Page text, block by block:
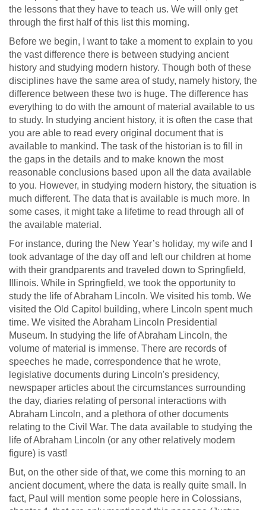
the lessons that they have to teach us. We will only get
through the first half of this list this morning.
Before we begin, I want to take a moment to explain to you
the vast difference there is between studying ancient
history and studying modern history. Though both of these
disciplines have the same area of study, namely history, the
difference between these two is huge. The difference has
everything to do with the amount of material available to us
to study. In studying ancient history, it is often the case that
you are able to read every original document that is
available to mankind. The task of the historian is to fill in
the gaps in the details and to make known the most
reasonable conclusions based upon all the data available
to you. However, in studying modern history, the situation is
much different. The data that is available is much more. In
some cases, it might take a lifetime to read through all of
the available material.
For instance, during the New Year’s holiday, my wife and I
took advantage of the day off and left our children at home
with their grandparents and traveled down to Springfield,
Illinois. While in Springfield, we took the opportunity to
study the life of Abraham Lincoln. We visited his tomb. We
visited the Old Capitol building, where Lincoln spent much
time. We visited the Abraham Lincoln Presidential
Museum. In studying the life of Abraham Lincoln, the
volume of material is immense. There are records of
speeches he made, correspondence that he wrote,
legislative documents during Lincoln's presidency,
newspaper articles about the circumstances surrounding
the day, diaries relating of personal interactions with
Abraham Lincoln, and a plethora of other documents
relating to the Civil War. The data available to studying the
life of Abraham Lincoln (or any other relatively modern
figure) is vast!
But, on the other side of that, we come this morning to an
ancient document, where the data is really quite small. In
fact, Paul will mention some people here in Colossians,